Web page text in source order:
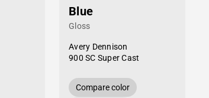
Blue
Gloss
Avery Dennison
900 SC Super Cast
Compare color